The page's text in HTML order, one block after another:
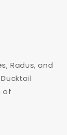
Radus, and
of